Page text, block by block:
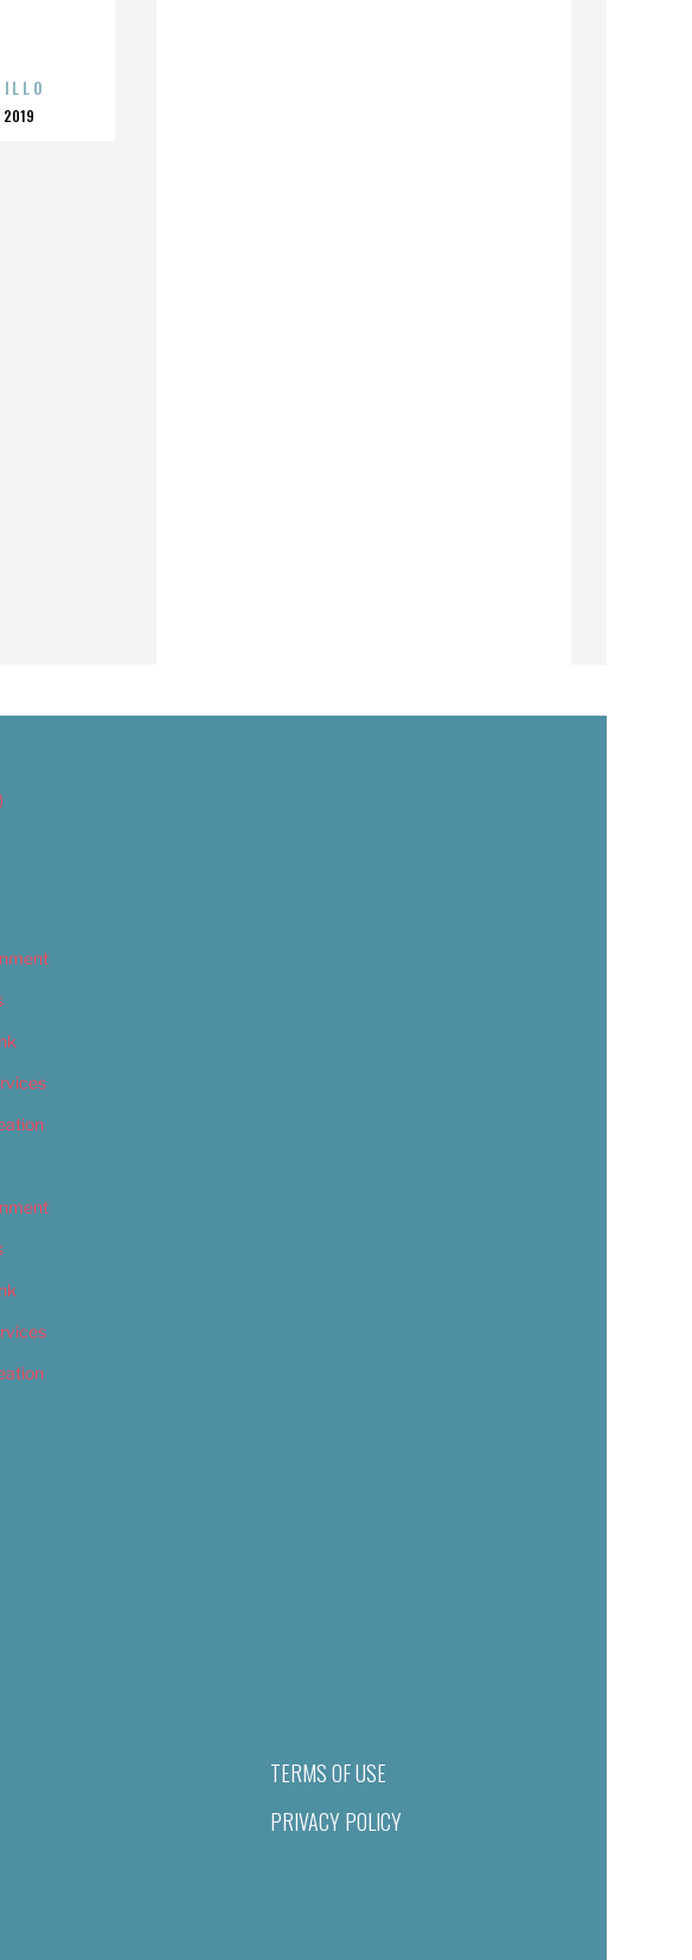
2019
TERMS OF USE
PRIVACY POLICY